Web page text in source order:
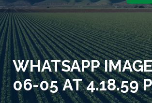
WHATSAPP
06-05 AT 4.18.59